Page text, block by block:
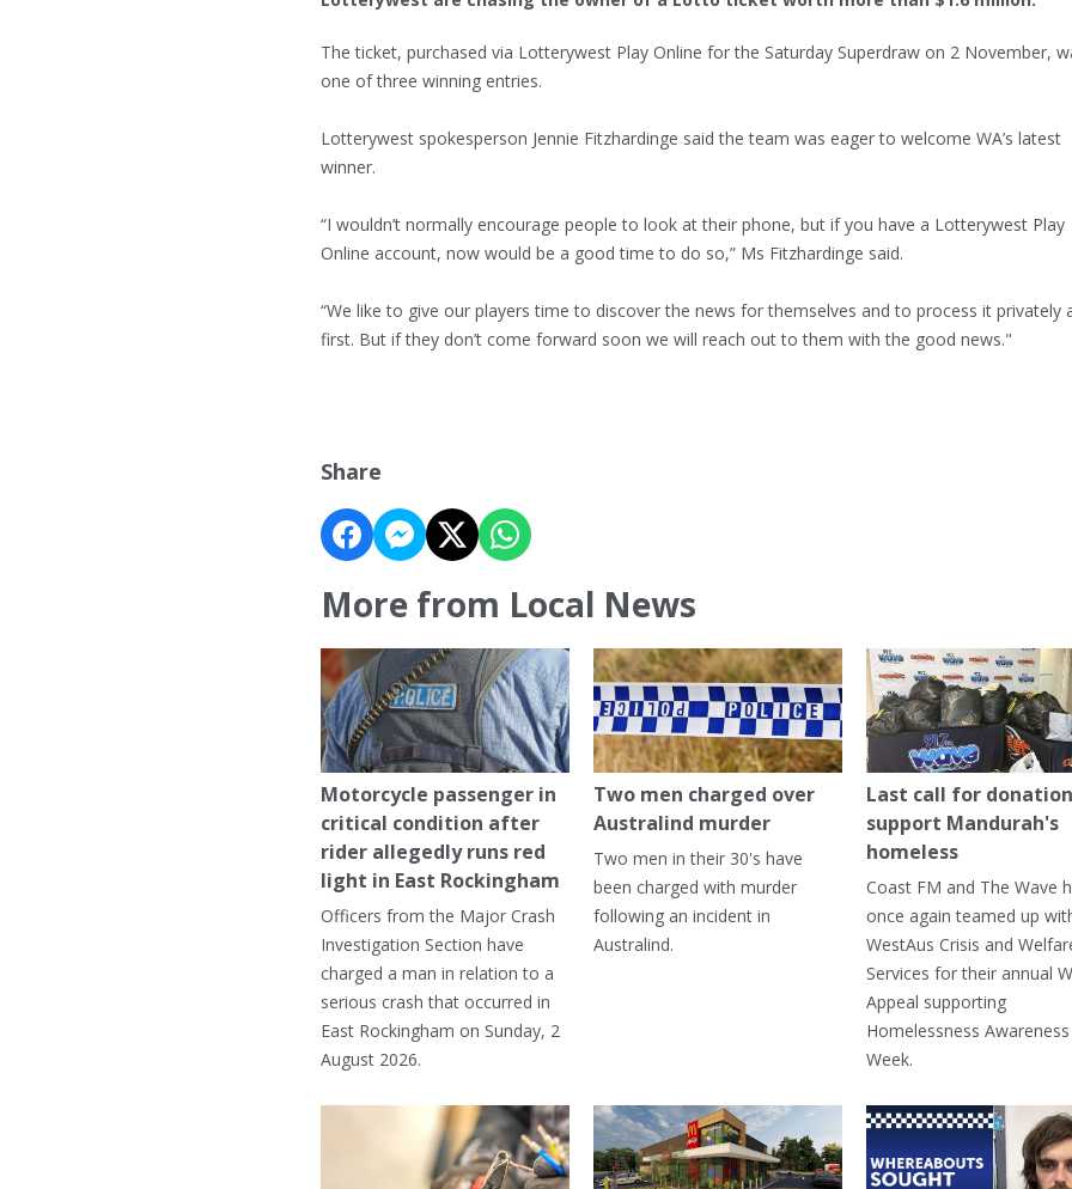
The ticket, purchased via Lotterywest Play Online for the Saturday Superdraw on 2 November,
one of three winning entries.
Lotterywest spokesperson Jennie Fitzhardinge said the team was eager to welcome WA’s latest
winner.
“I wouldn’t normally encourage people to look at their phone, but if you have a Lotterywest Play
Online account, now would be a good time to do so,” Ms Fitzhardinge said.
“We like to give our players time to discover the news for themselves and to process it privately
first. But if they don’t come forward soon we will reach out to them with the good news."
Share
More from Local News
Motorcycle passenger in
critical condition after
rider allegedly runs red
light in East Rockingham
Officers from the Major Crash
Investigation Section have
charged a man in relation to a
serious crash that occurred in
East Rockingham on Sunday, 2
August 2026.
Two men charged over
Australind murder
Two men in their 30's have
been charged with murder
following an incident in
Australind.
Last call for
support Mandurah's
homeless
Coast FM and The Wave
once again teamed up
WestAus Crisis and
Services for their annual
Appeal supporting
Homelessness Awareness
Week.